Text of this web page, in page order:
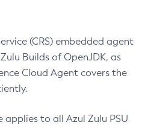
(CRS) embedded agent
Builds of OpenJDK, as
Cloud Agent covers the
applies to all Azul Zulu PSU